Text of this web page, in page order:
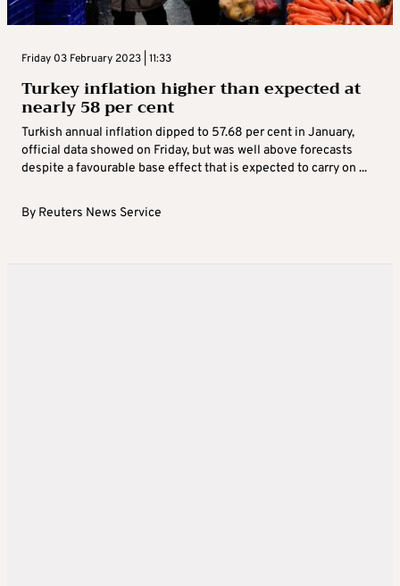
Friday 03 February 2023 | 11:33
Turkey inflation higher than expected at
nearly 58 per cent
Turkish annual inflation dipped to 57.68 per cent in January,
official data showed on Friday, but was well above forecasts
despite a favourable base effect that is expected to carry on ...
By Reuters News Service